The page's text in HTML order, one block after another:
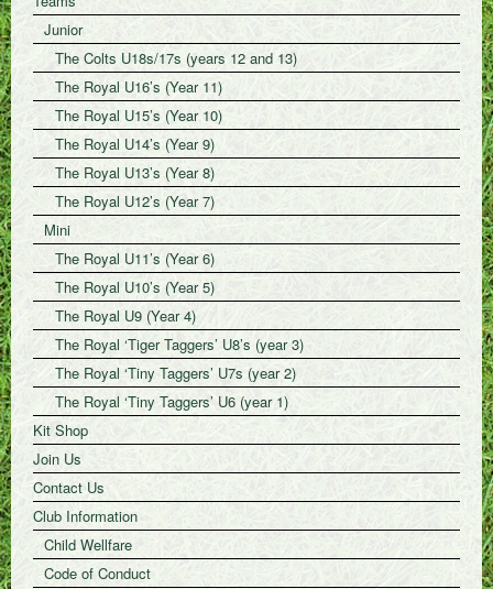
Junior
The Colts U18s/17s (years 12 and 13)
The Royal U16’s (Year 11)
The Royal U15’s (Year 10)
The Royal U14’s (Year 9)
The Royal U13’s (Year 8)
The Royal U12’s (Year 7)
Mini
The Royal U11’s (Year 6)
The Royal U10’s (Year 5)
The Royal U9 (Year 4)
The Royal ‘Tiger Taggers’ U8’s (year 3)
The Royal ‘Tiny Taggers’ U7s (year 2)
The Royal ‘Tiny Taggers’ U6 (year 1)
Kit Shop
Join Us
Contact Us
Club Information
Child Wellfare
Code of Conduct